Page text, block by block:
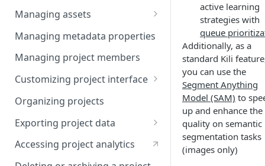
Asset queue page
Explore view
Analytics page
Settings page
Managing assets
Adding assets to project
Adding asset metadata
Assigning assets to labelers
Prioritizing assets
Asset lifecycle
Generating non-expiring
signed URLs on AWS
Managing metadata properties
Managing project members
Customizing project interface
Best practices for ontology
design
Customizing the interface in
Kili UI
Organizing projects
Exporting project data
Kili data format
YOLO formats
Accessing project analytics
active learning
strategies with
queue
Additionally, as a
standard Kili
you can use the
Segment Anything
Model (SAM) to
up and enhance the
quality on semantic
segmentation tasks
(images only)